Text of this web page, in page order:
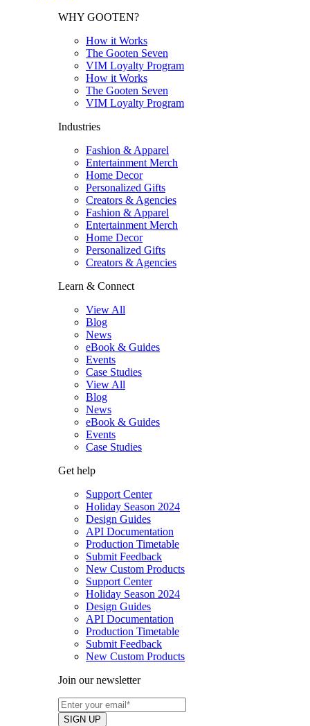
WHY GOOTEN?
How it Works
The Gooten Seven
VIM Loyalty Program
How it Works
The Gooten Seven
VIM Loyalty Program
Industries
Fashion & Apparel
Entertainment Merch
Home Decor
Personalized Gifts
Creators & Agencies
Fashion & Apparel
Entertainment Merch
Home Decor
Personalized Gifts
Creators & Agencies
Learn & Connect
View All
Blog
News
eBook & Guides
Events
Case Studies
View All
Blog
News
eBook & Guides
Events
Case Studies
Get help
Support Center
Holiday Season 2024
Design Guides
API Documentation
Production Timetable
Submit Feedback
New Custom Products
Support Center
Holiday Season 2024
Design Guides
API Documentation
Production Timetable
Submit Feedback
New Custom Products
Join our newsletter